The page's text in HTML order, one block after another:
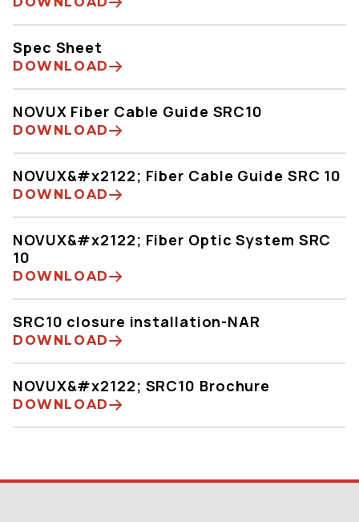
Spec Sheet
DOWNLOAD
NOVUX Fiber Cable Guide SRC10
DOWNLOAD
NOVUX&#x2122; Fiber Cable Guide SRC 10
DOWNLOAD
NOVUX&#x2122; Fiber Optic System SRC
10
DOWNLOAD
SRC10 closure installation-NAR
DOWNLOAD
NOVUX&#x2122; SRC10 Brochure
DOWNLOAD